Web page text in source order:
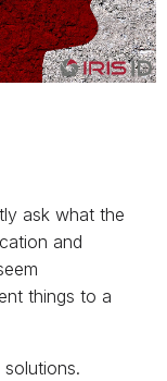
ask what the
and
things to a